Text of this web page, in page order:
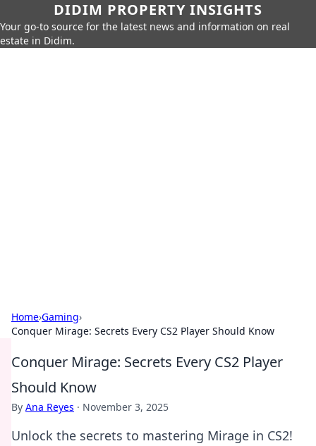
DIDIM PROPERTY INSIGHTS
Your go-to source for the latest news and information on real
estate in Didim.
Home›Gaming›
Conquer Mirage: Secrets Every CS2 Player Should Know
Conquer Mirage: Secrets Every CS2 Player
Should Know
By Ana Reyes · November 3, 2025
Unlock the secrets to mastering Mirage in CS2!